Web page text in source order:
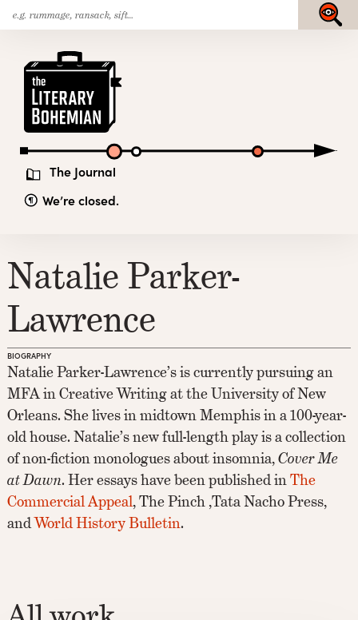
Skip
to
content
The Journal
We’re closed.
Submit
Natalie Parker-
Lawrence
BIOGRAPHY
Natalie Parker-Lawrence’s is currently pursuing an
MFA in Creative Writing at the University of New
Orleans. She lives in midtown Memphis in a 100-year-
old house. Natalie’s new full-length play is a collection
of non-fiction monologues about insomnia,Cover Me
at Dawn. Her essays have been published inThe
Commercial Appeal, The Pinch ,Tata Nacho Press,
andWorld History Bulletin.